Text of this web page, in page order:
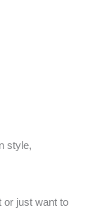
style,
or just want to